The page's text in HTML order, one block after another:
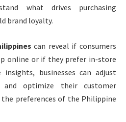
what drives purchasing
brand loyalty.
can reveal if consumers
online or if they prefer in-store
insights, businesses can adjust
optimize their customer
preferences of the Philippine